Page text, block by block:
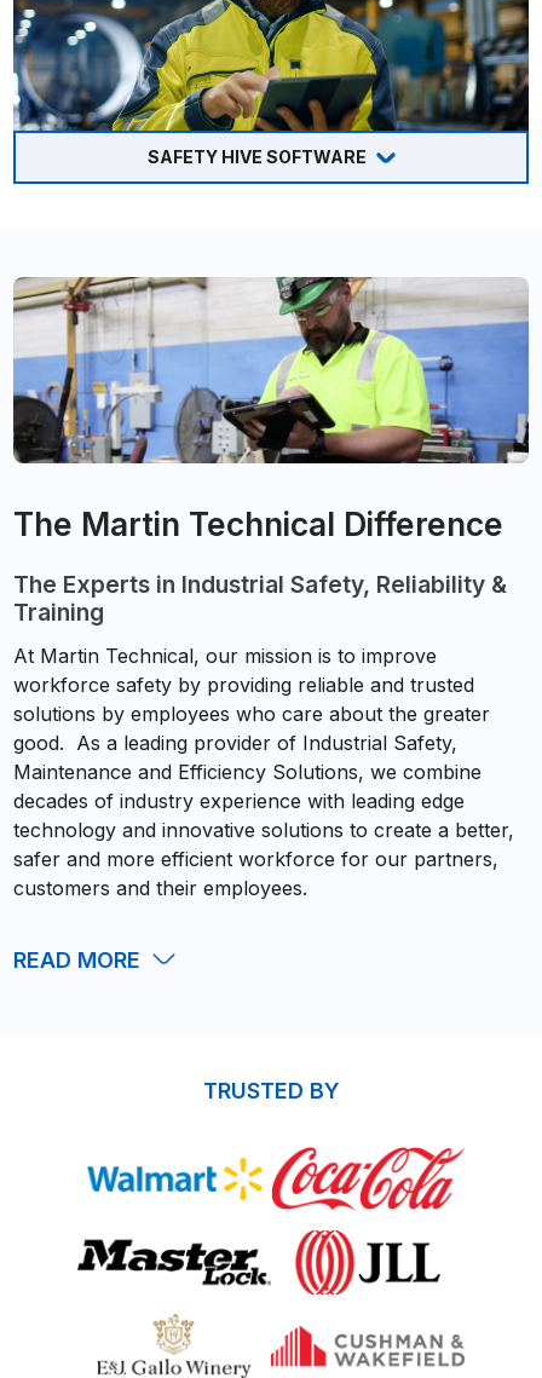
SAFETY HIVE SOFTWARE
The Martin Technical Difference
The Experts in Industrial Safety, Reliability &
Training
At Martin Technical, our mission is to improve
workforce safety by providing reliable and trusted
solutions by employees who care about the greater
good. As a leading provider of Industrial Safety,
Maintenance and Efficiency Solutions, we combine
decades of industry experience with leading edge
technology and innovative solutions to create a better,
safer and more efficient workforce for our partners,
customers and their employees.
READ MORE
TRUSTED BY